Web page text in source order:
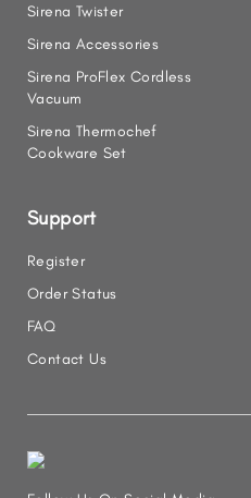
Sirena Twister
Sirena Accessories
Sirena ProFlex Cordless
Vacuum
Sirena Thermochef
Cookware Set
Support
Register
Order Status
FAQ
Contact Us